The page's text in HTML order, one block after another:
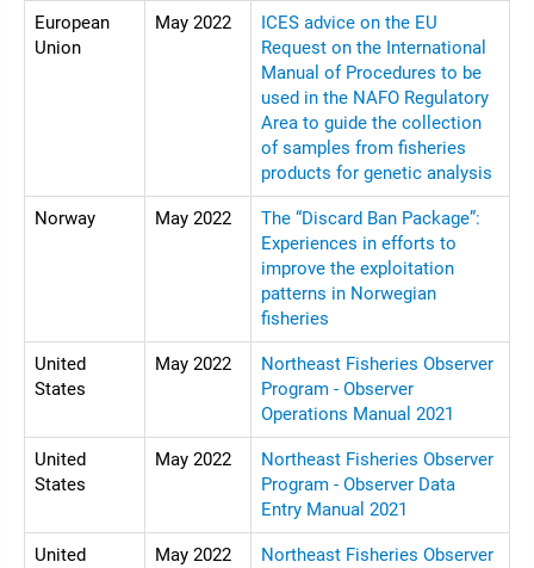
European
Union
May 2022
ICES advice on the EU
Request on the International
Manual of Procedures to be
used in the NAFO Regulatory
Area to guide the collection
of samples from fisheries
products for genetic analysis
Norway May 2022
The “Discard Ban Package”:
Experiences in efforts to
improve the exploitation
patterns in Norwegian
fisheries
United
States
May 2022
Northeast Fisheries Observer
Program - Observer
Operations Manual 2021
United
States
May 2022
Northeast Fisheries Observer
Program - Observer Data
Entry Manual 2021
United
May 2022
Northeast Fisheries Observer